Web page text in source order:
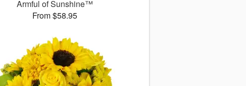
Armful of Sunshine™
From $58.95